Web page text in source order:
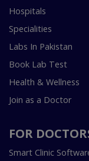
Hospitals
Specialities
Labs In Pakistan
Book Lab Test
Health & Wellness
Join as a Doctor
FOR
Smart Clinic